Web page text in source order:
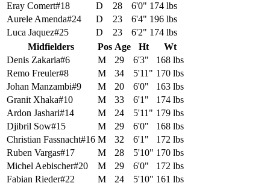
Eray Comert#18 D 28 6'0" 174 lbs
Aurele Amenda#24 D 23 6'4" 196 lbs
Luca Jaquez#25 D 23 6'2" 174 lbs
Midfielders
Pos Age Ht
Wt
Denis Zakaria#6 M 29 6'3"
168 lbs
Remo Freuler#8 M 34 5'11" 170 lbs
Johan Manzambi#9 M 20 6'0"
163 lbs
Granit Xhaka#10 M 33 6'1"
174 lbs
Ardon Jashari#14 M 24 5'11" 179 lbs
Djibril Sow#15 M 29 6'0"
168 lbs
Christian Fassnacht#16 M 32 6'1"
172 lbs
Ruben Vargas#17 M 28 5'10" 170 lbs
Michel Aebischer#20 M 29 6'0"
172 lbs
Fabian Rieder#22 M 24 5'10" 161 lbs